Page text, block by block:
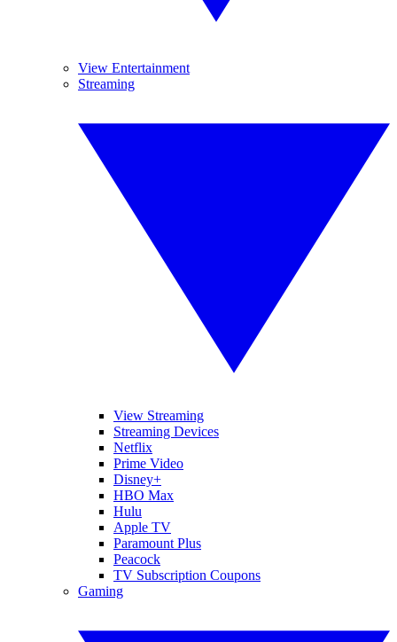
View Entertainment
Streaming
View Streaming
Streaming Devices
Netflix
Prime Video
Disney+
HBO Max
Hulu
Apple TV
Paramount Plus
Peacock
TV Subscription Coupons
Gaming